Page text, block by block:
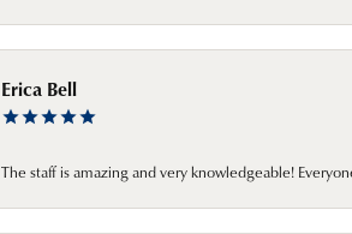
Erica Bell
The staff is amazing and very knowledgeable!